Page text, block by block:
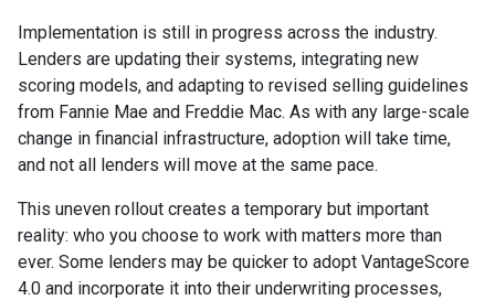
Implementation is still in progress across the industry.
Lenders are updating their systems, integrating new
scoring models, and adapting to revised selling guidelines
from Fannie Mae and Freddie Mac. As with any large-scale
change in financial infrastructure, adoption will take time,
and not all lenders will move at the same pace.
This uneven rollout creates a temporary but important
reality: who you choose to work with matters more than
ever. Some lenders may be quicker to adopt VantageScore
4.0 and incorporate it into their underwriting processes,